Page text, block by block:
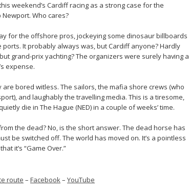
weekend’s Cardiff racing as a strong case for the
Who cares?
for the offshore pros, jockeying some dinosaur billboards
It probably always was, but Cardiff anyone? Hardly
grand-prix yachting? The organizers were surely having a
expense.
bored witless. The sailors, the mafia shore crews (who
and laughably the travelling media. This is a tiresome,
die in The Hague (NED) in a couple of weeks’ time.
the dead? No, is the short answer. The dead horse has
be switched off. The world has moved on. It’s a pointless
it’s “Game Over.”
route – Facebook– YouTube